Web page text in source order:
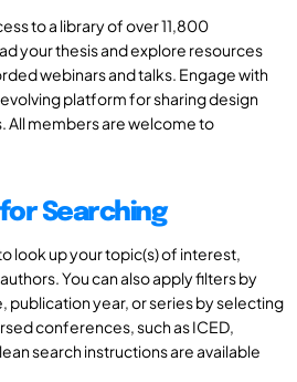
to a library of over 11,800
your thesis and explore resources
webinars and talks. Engage with
platform for sharing design
All members are welcome to
Searching
look up your topic(s) of interest,
You can also apply filters by
year, or series by selecting
conferences, such as ICED,
search instructions are available